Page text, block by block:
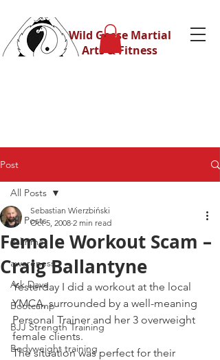
Wild Geese Martial
Arts & Fitness
Post
All Posts
Eskrima
awareness
Ask Dave
Bootcamp
BJJ Strength Training
Bodyweight training
All Posts
Female Workout Scam –
Craig Ballantyne
Sebastian Wierzbiński
Oct 5, 2008 2 min read
Yesterday I did a workout at the local
YMCA, surrounded by a well-meaning
Personal Trainer and her 3 overweight
female clients.
The situation was perfect for their